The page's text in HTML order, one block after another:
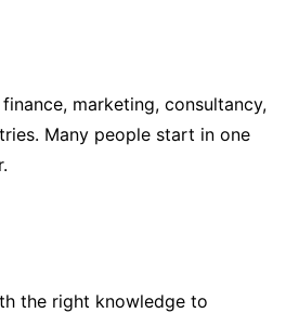
marketing, consultancy,
Many people start in one
the right knowledge to